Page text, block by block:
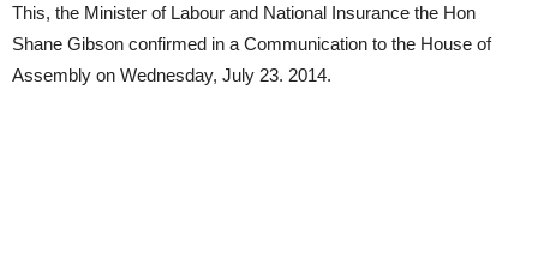
This, the Minister of Labour and National Insurance the Hon
Shane Gibson confirmed in a Communication to the House of
Assembly on Wednesday, July 23. 2014.